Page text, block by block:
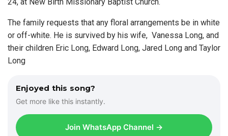
The family requests that any floral arrangements be in white
or off-white. He is survived by his wife, Vanessa Long, and
their children Eric Long, Edward Long, Jared Long and Taylor
Long
Enjoyed this song?
Get more like this instantly.
Join WhatsApp Channel →